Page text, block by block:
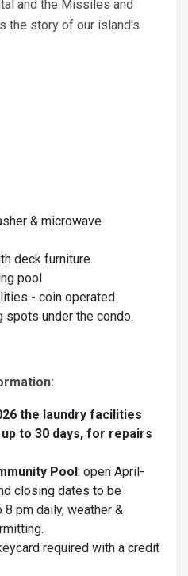
and the Missiles and
the story of our island's
& microwave
deck furniture
pool
- coin operated
spots under the condo.
the laundry facilities
to 30 days, for repairs
Pool : open April-
closing dates to be
8 pm daily, weather &
required with a credit